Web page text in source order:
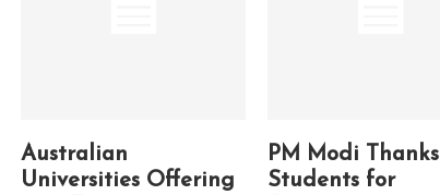
Australian
Universities Offering
PM Modi Thanks
Students for